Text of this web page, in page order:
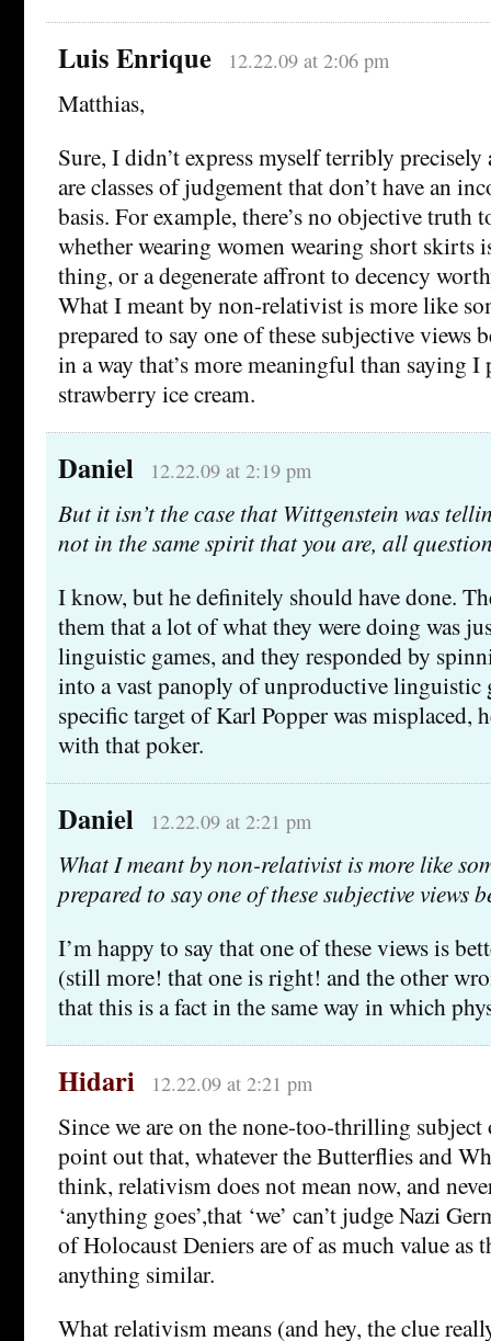
Luis Enrique 12.22.09 at 2:06 pm
Matthias,
Sure, I didn’t express myself terribly precisely
are classes of judgement that don’t have an
basis. For example, there’s no objective truth
whether wearing women wearing short skirts
thing, or a degenerate affront to decency
What I meant by non-relativist is more like
prepared to say one of these subjective views
in a way that’s more meaningful than saying I
strawberry ice cream.
Daniel 12.22.09 at 2:19 pm
But it isn’t the case that Wittgenstein was
not in the same spirit that you are, all
I know, but he definitely should have done.
them that a lot of what they were doing was
linguistic games, and they responded by
into a vast panoply of unproductive linguistic
specific target of Karl Popper was misplaced,
with that poker.
Daniel 12.22.09 at 2:21 pm
What I meant by non-relativist is more like
prepared to say one of these subjective views
I’m happy to say that one of these views is
(still more! that one is right! and the other
that this is a fact in the same way in which
Hidari 12.22.09 at 2:21 pm
Since we are on the none-too-thrilling
point out that, whatever the Butterflies and
think, relativism does not mean now, and
‘anything goes’,that ‘we’ can’t judge Nazi
of Holocaust Deniers are of as much value as
anything similar.
What relativism means (and hey, the clue